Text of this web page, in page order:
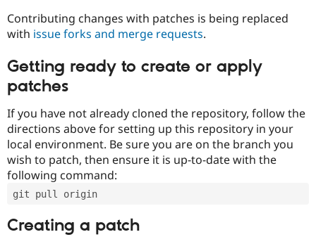
Contributing changes with patches is being replaced
with issue forks and merge requests.
Getting ready to create or apply
patches
If you have not already cloned the repository, follow the
directions above for setting up this repository in your
local environment. Be sure you are on the branch you
wish to patch, then ensure it is up-to-date with the
following command:
git pull origin
Creating a patch